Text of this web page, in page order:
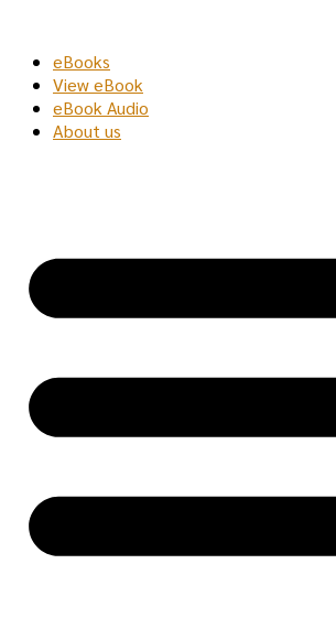
contenteBooks
View eBook
eBook Audio
About us